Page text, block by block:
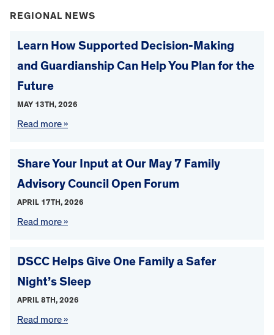
REGIONAL NEWS
Learn How Supported Decision-Making
and Guardianship Can Help You Plan for the
Future
MAY 13TH, 2026
Read more »
Share Your Input at Our May 7 Family
Advisory Council Open Forum
APRIL 17TH, 2026
Read more »
DSCC Helps Give One Family a Safer
Night’s Sleep
APRIL 8TH, 2026
Read more »